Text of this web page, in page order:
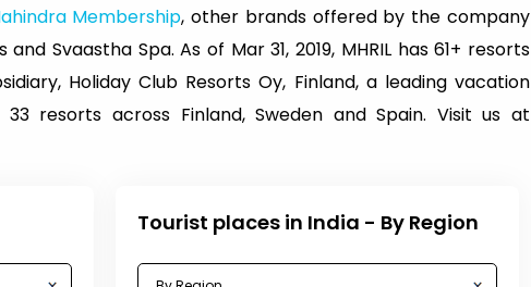
Membership, other brands offered by the company
and Svaastha Spa. As of Mar 31, 2019, MHRIL has 61+ resorts
Holiday Club Resorts Oy, Finland, a leading vacation
resorts across Finland, Sweden and Spain. Visit us at
Tourist places in India - By Region